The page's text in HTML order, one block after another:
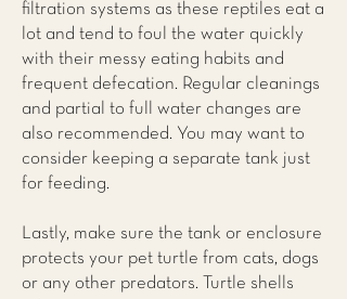
filtration systems as these reptiles eat a
lot and tend to foul the water quickly
with their messy eating habits and
frequent defecation. Regular cleanings
and partial to full water changes are
also recommended. You may want to
consider keeping a separate tank just
for feeding.
Lastly, make sure the tank or enclosure
protects your pet turtle from cats, dogs
or any other predators. Turtle shells